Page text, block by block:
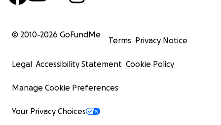
© 2010-2026 GoFundMe
Terms Privacy Notice
Legal Accessibility Statement Cookie Policy
Manage Cookie Preferences
Your Privacy Choices